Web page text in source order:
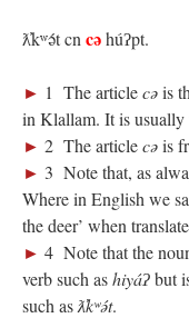
ƛ̓kʷə́t cn cəhúʔpt.
► 1 The articlecəis
in Klallam. It is usually
► 2 The articlecəis
► 3 Note that, as
Where in English we
the deer’ when
► 4 Note that the
verb such ashiyáʔbut
such asƛ̓kʷə́t.